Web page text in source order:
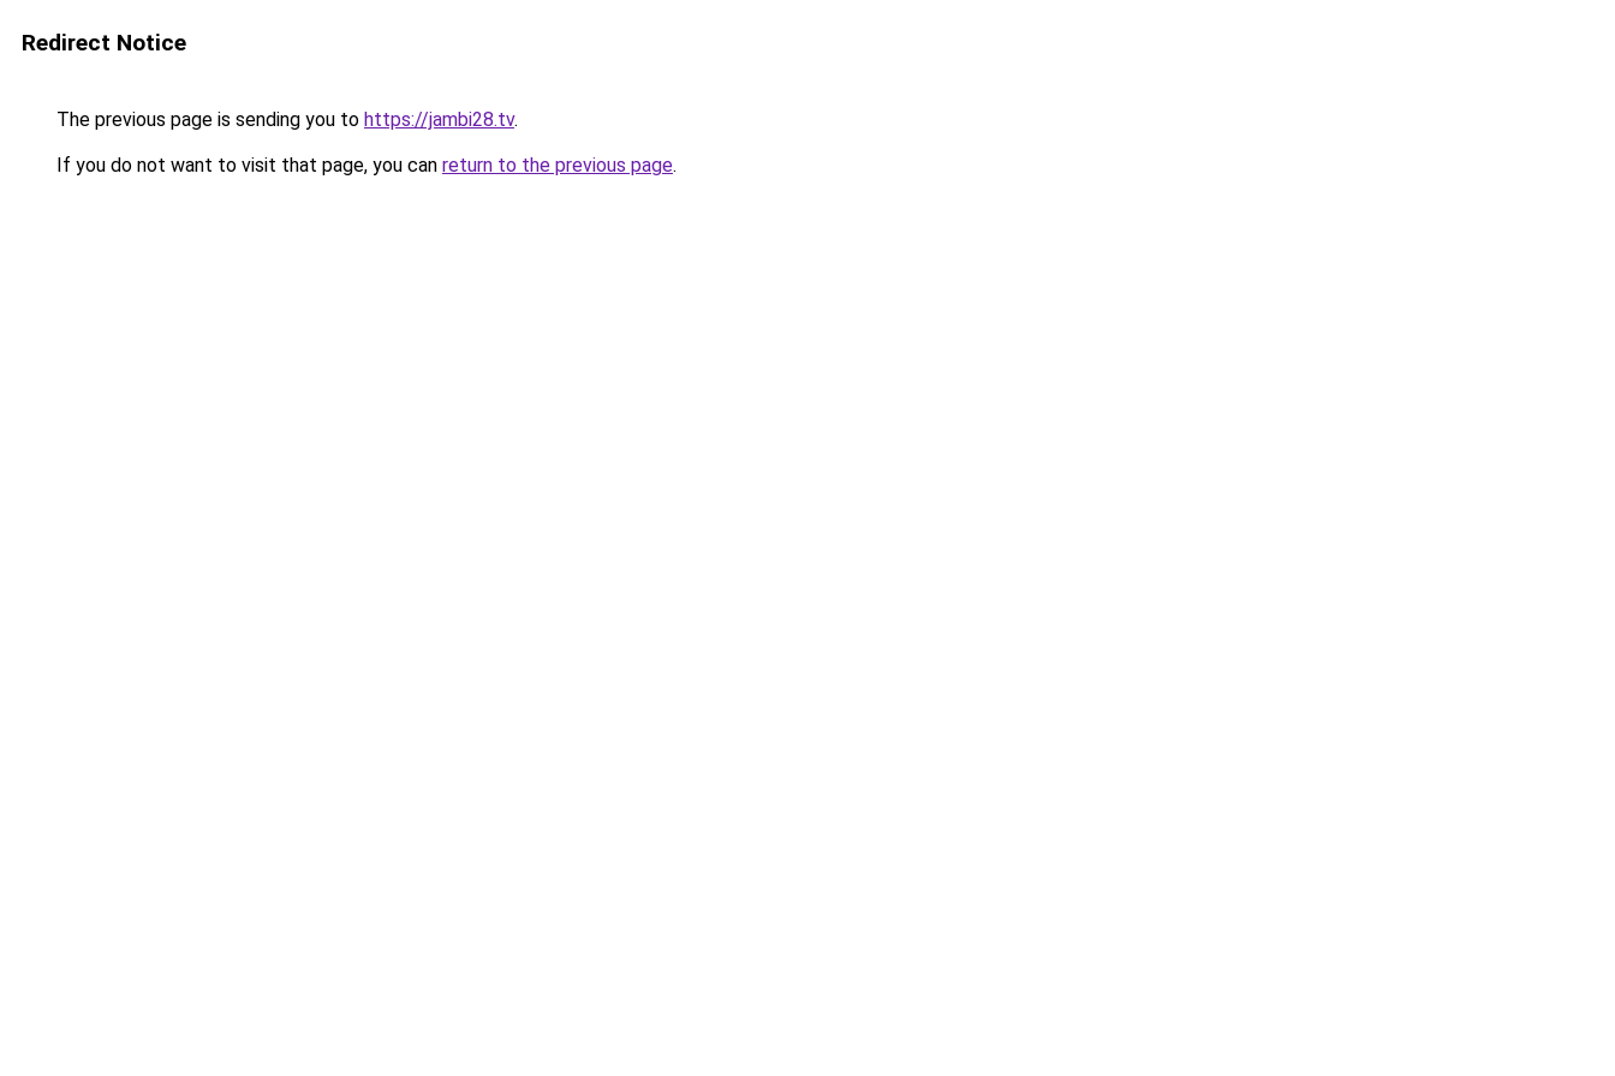
Redirect Notice
The previous page is sending you to https://jambi28.tv.
If you do not want to visit that page, you can return to the previous page.